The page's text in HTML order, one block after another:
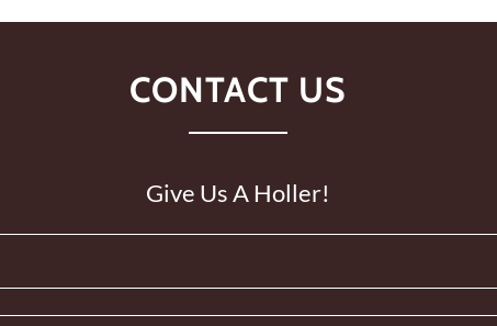
CONTACT US
Give Us A Holler!